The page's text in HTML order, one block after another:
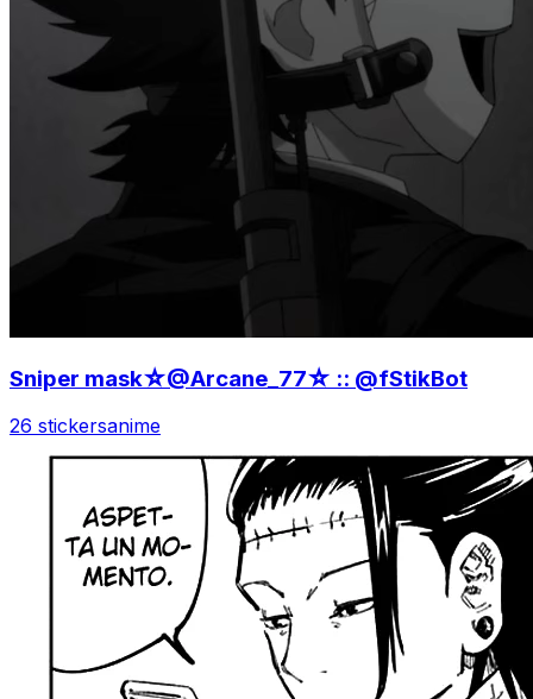
Sniper mask☆@Arcane_77☆ :: @fStikBot
26 stickersanime